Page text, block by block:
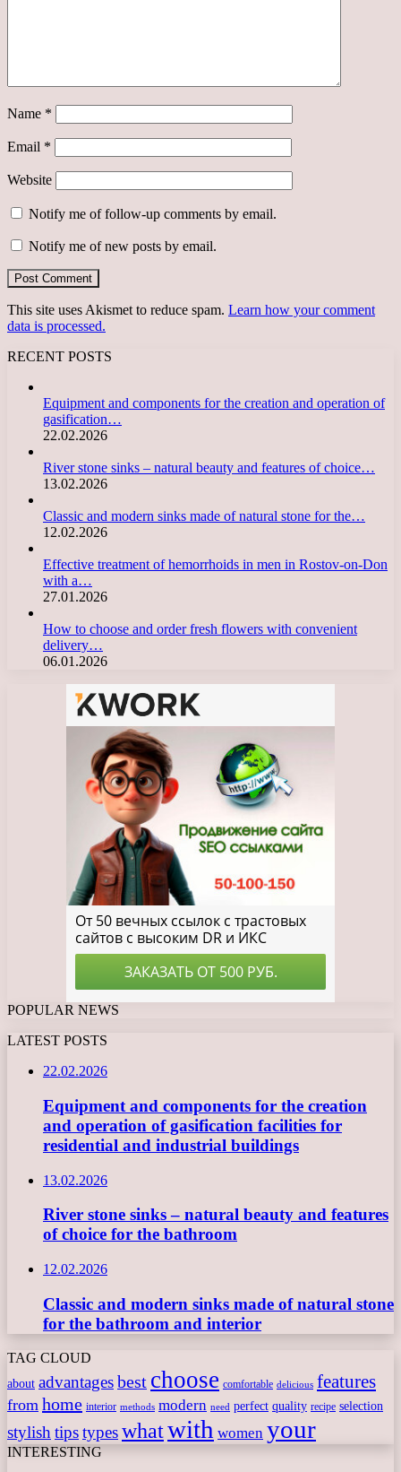
Name *
Email *
Website
Notify me of follow-up comments by email.
Notify me of new posts by email.
This site uses Akismet to reduce spam. Learn how your comment
data is processed.
RECENT POSTS
Equipment and components for the creation and operation of
gasification…
22.02.2026
River stone sinks – natural beauty and features of choice…
13.02.2026
Classic and modern sinks made of natural stone for the…
12.02.2026
Effective treatment of hemorrhoids in men in Rostov-on-Don
with a…
27.01.2026
How to choose and order fresh flowers with convenient
delivery…
06.01.2026
POPULAR NEWS
LATEST POSTS
22.02.2026
Equipment and components for the creation
and operation of gasification facilities for
residential and industrial buildings
13.02.2026
River stone sinks – natural beauty and features
of choice for the bathroom
12.02.2026
Classic and modern sinks made of natural stone
for the bathroom and interior
TAG CLOUD
about advantagesbest choose comfortable delicious features
from home interior methods modern need perfect quality recipe selection
stylishtipstypeswhatwith women your
INTERESTING